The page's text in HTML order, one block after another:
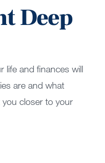
Deep
life and finances will
are and what
closer to your